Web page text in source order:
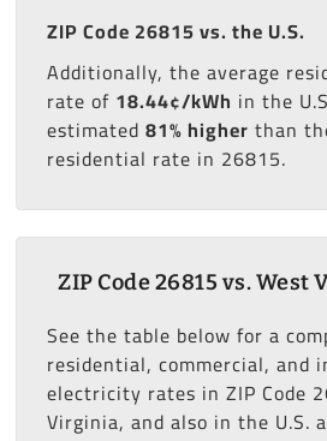
ZIP Code 26815 vs. the U.S.
Additionally, the average
rate of 18.44¢/kWh in the
estimated 81% higher than
residential rate in 26815.
ZIP Code 26815 vs. West
See the table below for a
residential, commercial, and
electricity rates in ZIP Code
Virginia, and also in the U.S.